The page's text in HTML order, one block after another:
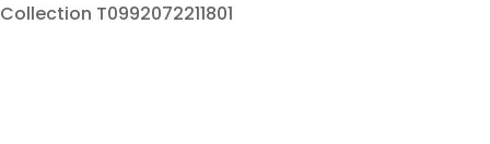
Collection T0992072211801